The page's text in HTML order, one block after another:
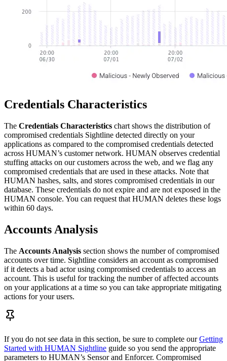
Credentials Characteristics
The Credentials Characteristics chart shows the distribution of
compromised credentials Sightline detected directly on your
applications as compared to the compromised credentials detected
across HUMAN’s customer network. HUMAN observes credential
stuffing attacks on our customers across the web, and we flag any
compromised credentials that are used in these attacks. Note that
HUMAN hashes, salts, and stores compromised credentials in our
database. These credentials do not expire and are not exposed in the
HUMAN console. You can request that HUMAN deletes these logs
within 60 days.
Accounts Analysis
The Accounts Analysis section shows the number of compromised
accounts over time. Sightline considers an account as compromised
if it detects a bad actor using compromised credentials to access an
account. This is useful for tracking the number of affected accounts
on your applications at a time so you can take appropriate mitigating
actions for your users.
If you do not see data in this section, be sure to complete ourGetting
Started with HUMAN Sightline guide so you send the appropriate
parameters to HUMAN’s Sensor and Enforcer. Compromised